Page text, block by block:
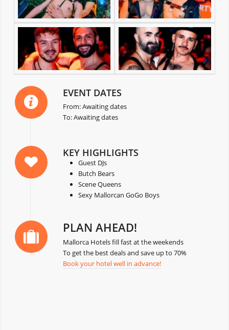
EVENT DATES
From: Awaiting dates
To: Awaiting dates
KEY HIGHLIGHTS
Guest DJs
Butch Bears
Scene Queens
Sexy Mallorcan GoGo Boys
PLAN AHEAD!
Mallorca Hotels fill fast at the weekends
To get the best deals and save up to 70%
Book your hotel well in advance!